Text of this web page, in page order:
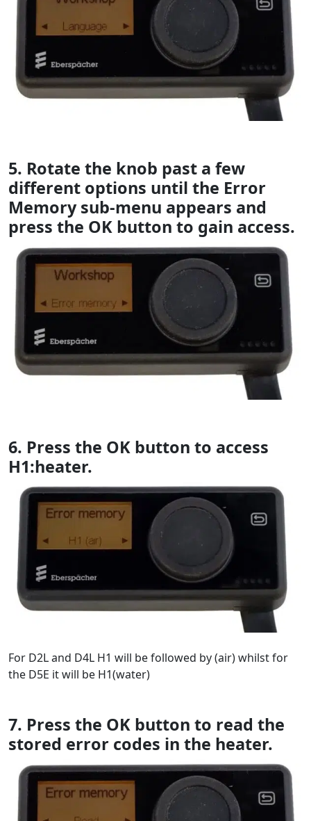
5. Rotate the knob past a few
different options until the Error
Memory sub-menu appears and
press the OK button to gain access.
6. Press the OK button to access
H1:heater.
For D2L and D4L H1 will be followed by (air) whilst for
the D5E it will be H1(water)
7. Press the OK button to read the
stored error codes in the heater.